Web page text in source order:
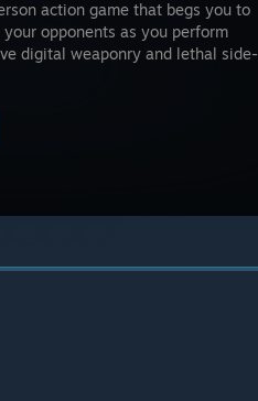
action game that begs you to
opponents as you perform
digital weaponry and lethal side-